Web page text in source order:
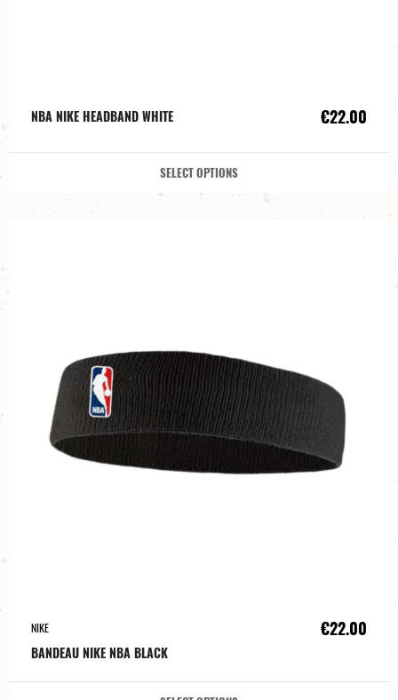
NBA NIKE HEADBAND WHITE €22.00
SELECT OPTIONS
NIKE
BANDEAU NIKE NBA BLACK
€22.00